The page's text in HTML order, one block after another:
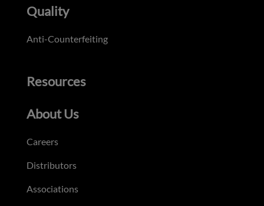
Quality
Anti-Counterfeiting
Resources
About Us
Careers
Distributors
Associations